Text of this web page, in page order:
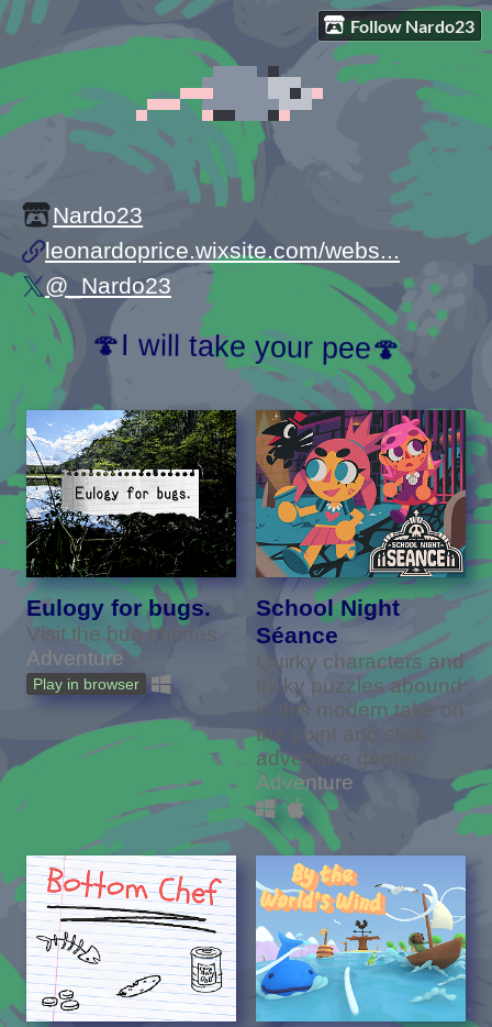
Follow Nardo23
Nardo23
leonardoprice.wixsite.com/webs...
@_Nardo23
🍄I will take your pee🍄
Eulogy for bugs.
Visit the bug shrines
Adventure
Play in browser
School Night
Séance
Quirky characters and
tricky puzzles abound
in this modern take on
the point and click
adventure genre!
Adventure